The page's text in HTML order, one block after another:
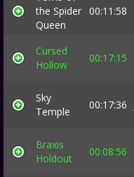
the Spider
Queen
00:11:58
Cursed
Hollow
00:17:15
Sky
Temple
00:17:36
Braxis
Holdout
00:08:56